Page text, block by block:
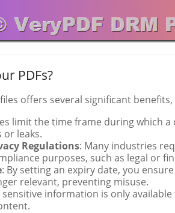
PDFs?
offers several significant
limit the time frame during which
or leaks.
Regulations: Many industries
purposes, such as legal or
: By setting an expiry date, you
relevant, preventing misuse.
sensitive information is only